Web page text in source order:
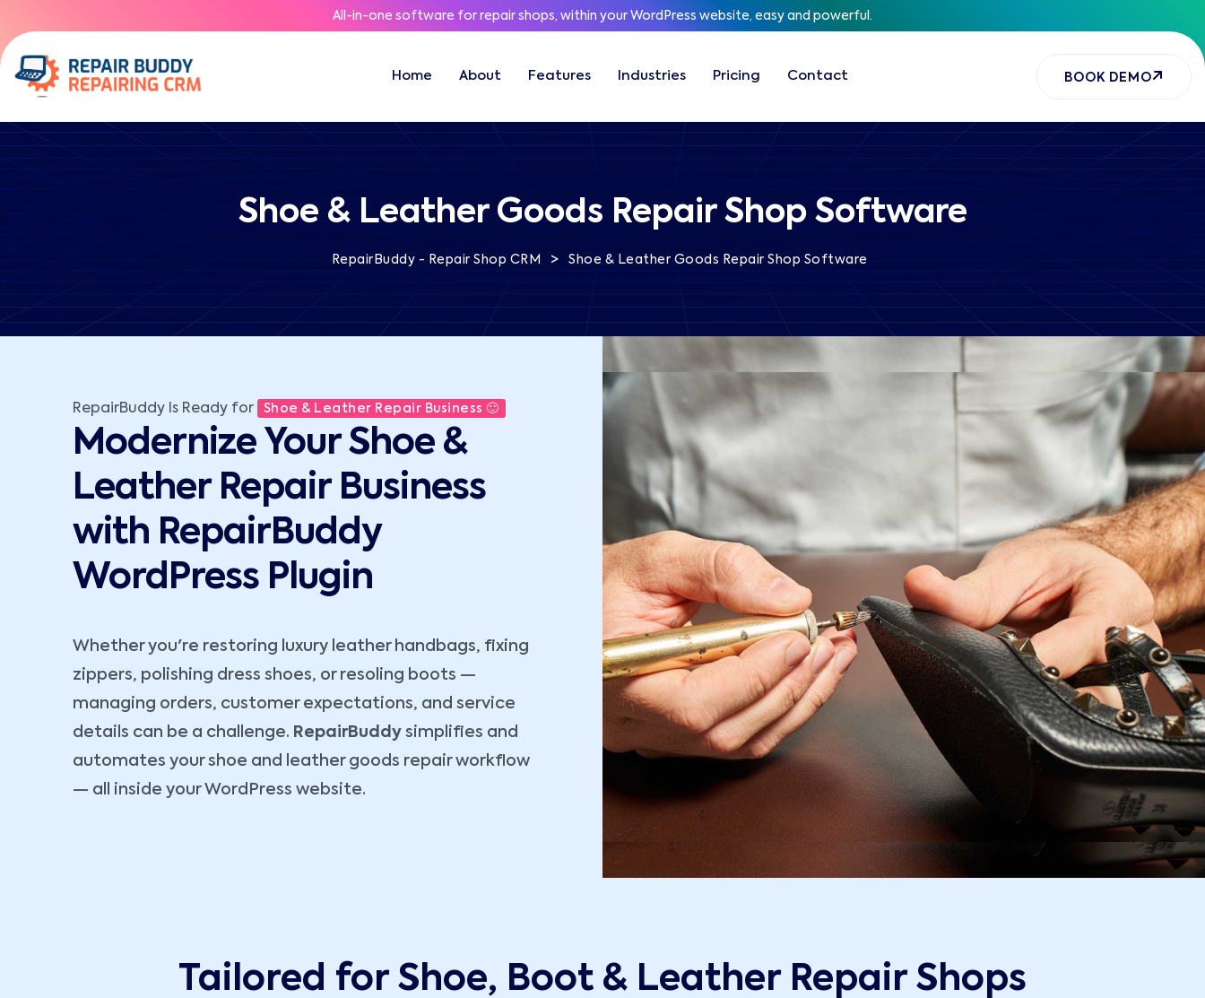
All-in-one software for repair shops, within your WordPress website, easy and powerful.
Home About Features Industries Pricing Contact BOOK DEMO
Shoe & Leather Goods Repair Shop Software
RepairBuddy - Repair Shop CRM > Shoe & Leather Goods Repair Shop Software
RepairBuddy Is Ready for Shoe & Leather Repair Business 🙂
Modernize Your Shoe &
Leather Repair Business
with RepairBuddy
WordPress Plugin
Whether you're restoring luxury leather handbags, fixing
zippers, polishing dress shoes, or resoling boots —
managing orders, customer expectations, and service
details can be a challenge. RepairBuddysimplifies and
automates your shoe and leather goods repair workflow
— all inside your WordPress website.
Tailored for Shoe, Boot & Leather Repair Shops